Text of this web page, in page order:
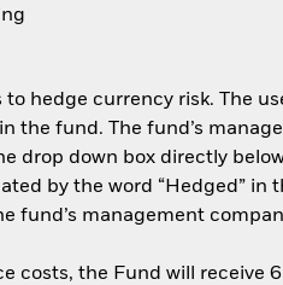
hedge currency risk. The
the fund. The fund’s
drop down box directly
by the word “Hedged”
fund’s management
costs, the Fund will receive